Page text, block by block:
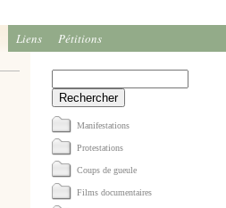
Liens Pétitions